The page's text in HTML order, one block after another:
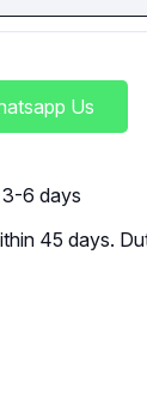
Us
3-6 days
45 days.